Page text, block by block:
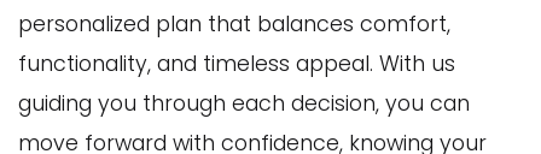
personalized plan that balances comfort,
functionality, and timeless appeal. With us
guiding you through each decision, you can
move forward with confidence, knowing your